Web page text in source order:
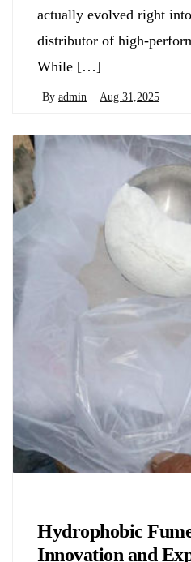
actually evolved right
distributor of high-
While […]
By admin Aug 31,2025
Hydrophobic
Innovation and